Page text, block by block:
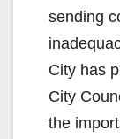
sending
City has
City
the